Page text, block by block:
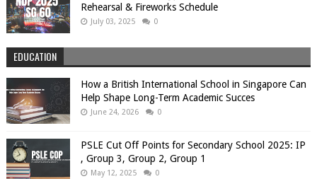
Rehearsal & Fireworks Schedule
July 03, 2025 0
EDUCATION
How a British International School in Singapore Can
Help Shape Long-Term Academic Succes
June 24, 2026 0
PSLE Cut Off Points for Secondary School 2025: IP
, Group 3, Group 2, Group 1
May 12, 2025 0